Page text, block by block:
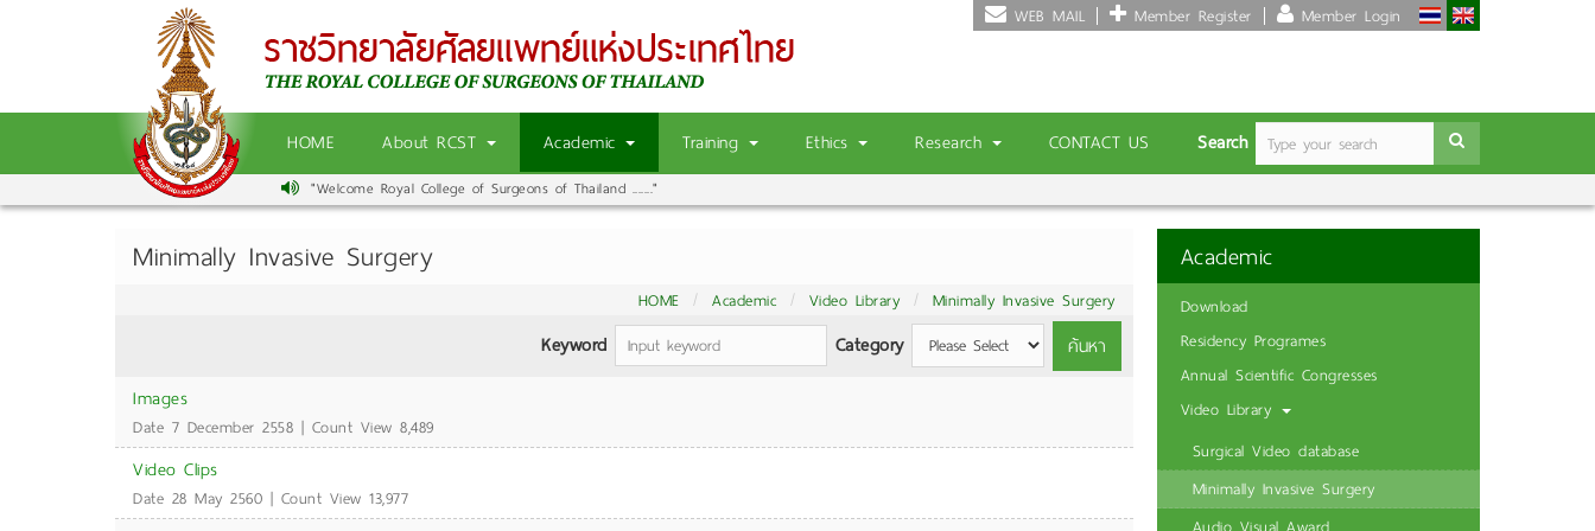
WEB MAIL Member Register Member Login
HOME About RCST Academic Training Ethics Research CONTACT US Search
"Welcome Royal College of Surgeons of Thailand ......."
Minimally Invasive Surgery
HOME Academic Video Library Minimally Invasive Surgery
Keyword Category
ค้นหา
Images
Date 7 December 2558 | Count View 8,489
Video Clips
Date 28 May 2560 | Count View 13,977
Academic
Download
Residency Programes
Annual Scientific Congresses
Video Library
Surgical Video database
Minimally Invasive Surgery